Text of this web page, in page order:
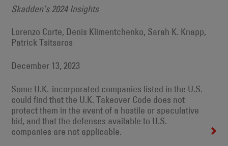
Skadden’s 2024 Insights
Lorenzo Corte, Denis Klimentchenko, Sarah K. Knapp,
Patrick Tsitsaros
December 13, 2023
Some U.K.-incorporated companies listed in the U.S.
could find that the U.K. Takeover Code does not
protect them in the event of a hostile or speculative
bid, and that the defenses available to U.S.
companies are not applicable.